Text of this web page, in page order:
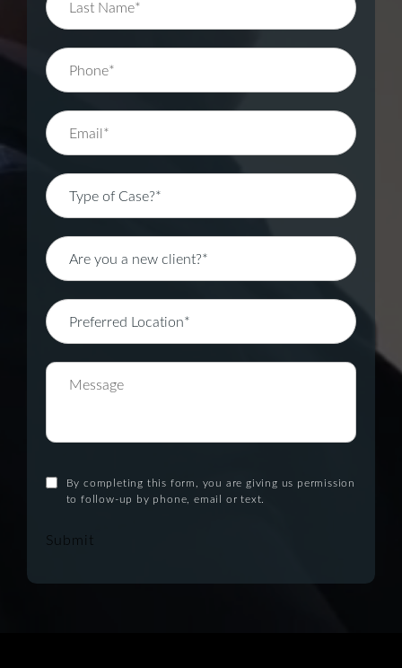
By completing this form, you are giving us permission
to follow-up by phone, email or text.
Submit